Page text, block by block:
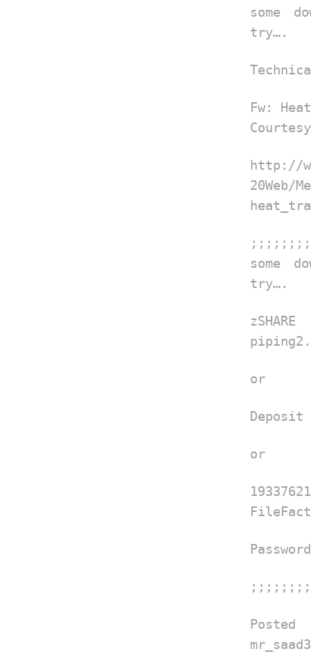
some
try….
Fw:
http://
some
try….
or
or